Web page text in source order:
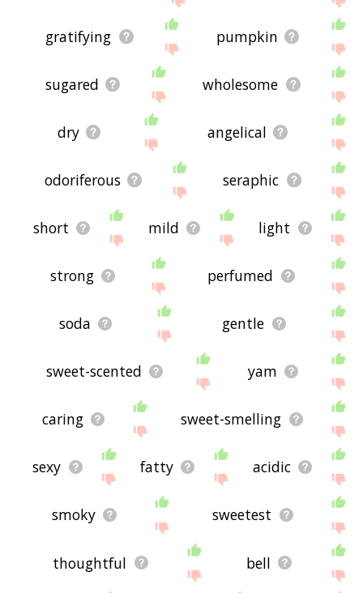
gratifying pumpkin
sugared wholesome
dry angelical
odoriferous seraphic
short mild light
strong perfumed
soda gentle
sweet-scented yam
caring sweet-smelling
sexy fatty acidic
smoky sweetest
thoughtful bell